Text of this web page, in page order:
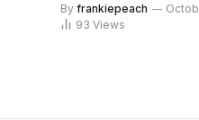
By frankiepeach
93 Views